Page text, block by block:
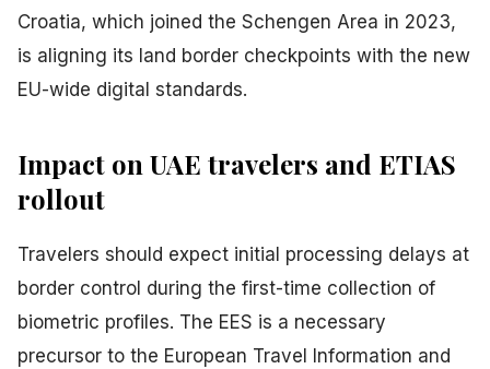
Croatia, which joined the Schengen Area in 2023,
is aligning its land border checkpoints with the new
EU-wide digital standards.
Impact on UAE travelers and ETIAS
rollout
Travelers should expect initial processing delays at
border control during the first-time collection of
biometric profiles. The EES is a necessary
precursor to the European Travel Information and